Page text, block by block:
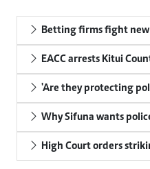
Betting firms fight new
EACC arrests Kitui
'Are they protecting
Why Sifuna wants
High Court orders